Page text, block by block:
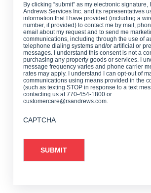
By clicking “submit” as my electronic signature,
Andrews Services Inc. and its representatives
information that I have provided (including a
number, if provided) to contact me by mail,
email about my request and to send me
communications, including through the use of
telephone dialing systems and/or artificial or
messages. I understand this consent is not a
purchasing any property goods or services. I
message frequency varies and phone carrier
rates may apply. I understand I can opt-out of
communications using means provided in the
(such as texting STOP in response to a text
contacting us at 770-454-1800 or
customercare@rsandrews.com.
CAPTCHA